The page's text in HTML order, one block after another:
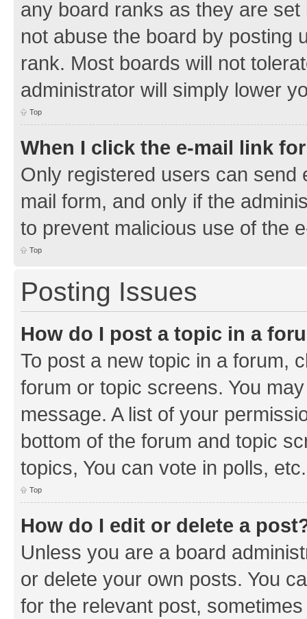
any board ranks as they are
not abuse the board by posting
rank. Most boards will not
administrator will simply lower
Top
When I click the e-mail link
Only registered users can send
mail form, and only if the
to prevent malicious use of the
Top
Posting Issues
How do I post a topic in a
To post a new topic in a forum,
forum or topic screens. You
message. A list of your
bottom of the forum and topic
topics, You can vote in polls, etc.
Top
How do I edit or delete a
Unless you are a board
or delete your own posts. You
for the relevant post,